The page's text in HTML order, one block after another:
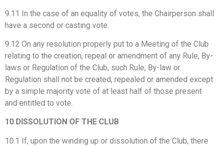
9.11 In the case of an equality of votes, the Chairperson shall
have a second or casting vote.
9.12 On any resolution properly put to a Meeting of the Club
relating to the creation, repeal or amendment of any Rule, By-
laws or Regulation of the Club, such Rule, By-law or
Regulation shall not be created, repealed or amended except
by a simple majority vote of at least half of those present
and entitled to vote.
10 DISSOLUTION OF THE CLUB
10.1 If, upon the winding up or dissolution of the Club, there